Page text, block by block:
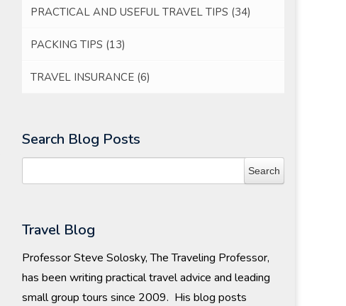
PRACTICAL AND USEFUL TRAVEL TIPS (34)
PACKING TIPS (13)
TRAVEL INSURANCE (6)
Search Blog Posts
Travel Blog
Professor Steve Solosky, The Traveling Professor,
has been writing practical travel advice and leading
small group tours since 2009. His blog posts